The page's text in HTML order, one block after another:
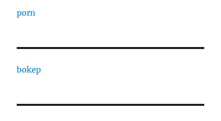
porn
bokep